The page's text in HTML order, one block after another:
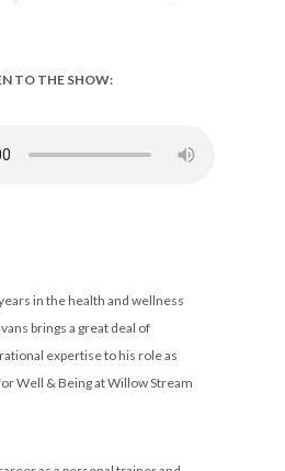
TO THE SHOW:
in the health and wellness
brings a great deal of
expertise to his role as
Well & Being at Willow Stream